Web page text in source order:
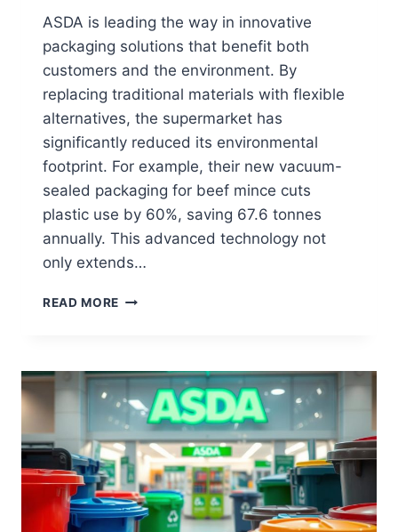
ASDA is leading the way in innovative
packaging solutions that benefit both
customers and the environment. By
replacing traditional materials with flexible
alternatives, the supermarket has
significantly reduced its environmental
footprint. For example, their new vacuum-
sealed packaging for beef mince cuts
plastic use by 60%, saving 67.6 tonnes
annually. This advanced technology not
only extends…
READ MORE HOW
PLASTICS
AT
ASDA